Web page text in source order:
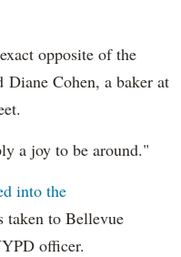
opposite of the
Diane Cohen, a baker at
a joy to be around."
into the
taken to Bellevue
officer.